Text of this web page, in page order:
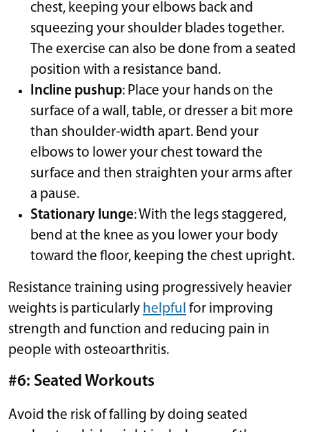
chest, keeping your elbows back and
squeezing your shoulder blades together.
The exercise can also be done from a seated
position with a resistance band.
Incline pushup: Place your hands on the
surface of a wall, table, or dresser a bit more
than shoulder-width apart. Bend your
elbows to lower your chest toward the
surface and then straighten your arms after
a pause.
Stationary lunge: With the legs staggered,
bend at the knee as you lower your body
toward the floor, keeping the chest upright.
Resistance training using progressively heavier
weights is particularly helpful for improving
strength and function and reducing pain in
people with osteoarthritis.
#6: Seated Workouts
Avoid the risk of falling by doing seated